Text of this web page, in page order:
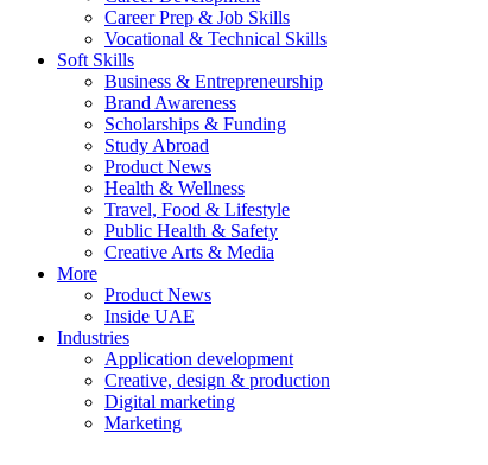
Career Prep & Job Skills
Vocational & Technical Skills
Soft Skills
Business & Entrepreneurship
Brand Awareness
Scholarships & Funding
Study Abroad
Product News
Health & Wellness
Travel, Food & Lifestyle
Public Health & Safety
Creative Arts & Media
More
Product News
Inside UAE
Industries
Application development
Creative, design & production
Digital marketing
Marketing